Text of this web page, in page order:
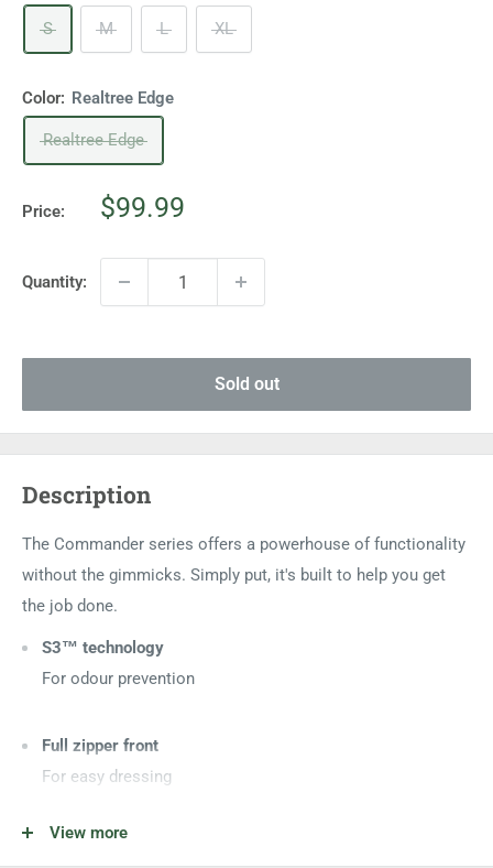
S M L XL
Color: Realtree Edge
Realtree Edge
Price:
Sale
$99.99
Quantity:
Sold out
Description
The Commander series offers a powerhouse of functionality
without the gimmicks. Simply put, it's built to help you get
the job done.
S3™ technology
For odour prevention
Full zipper front
For easy dressing
Adjustable shoulder straps
View more